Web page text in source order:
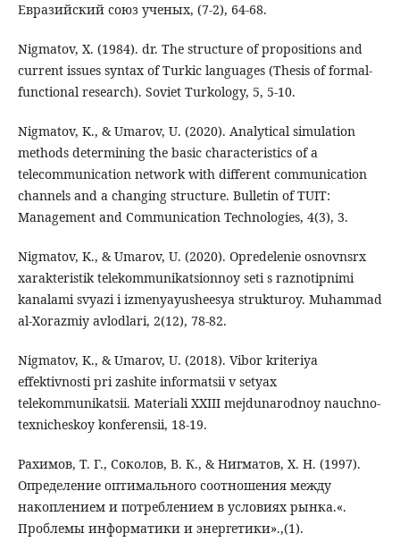
Евразийский союз ученых, (7-2), 64-68.
Nigmatov, X. (1984). dr. The structure of propositions and
current issues syntax of Turkic languages (Thesis of formal-
functional research). Soviet Turkology, 5, 5-10.
Nigmatov, K., & Umarov, U. (2020). Analytical simulation
methods determining the basic characteristics of a
telecommunication network with different communication
channels and a changing structure. Bulletin of TUIT:
Management and Communication Technologies, 4(3), 3.
Nigmatov, K., & Umarov, U. (2020). Opredelenie osnovnsrx
xarakteristik telekommunikatsionnoy seti s raznotipnimi
kanalami svyazi i izmenyayusheesya strukturoy. Muhammad
al-Xorazmiy avlodlari, 2(12), 78-82.
Nigmatov, K., & Umarov, U. (2018). Vibor kriteriya
effektivnosti pri zashite informatsii v setyax
telekommunikatsii. Materiali XXIII mejdunarodnoy nauchno-
texnicheskoy konferensii, 18-19.
Рахимов, Т. Г., Соколов, В. К., & Нигматов, Х. Н. (1997).
Определение оптимального соотношения между
накоплением и потреблением в условиях рынка.«.
Проблемы информатики и энергетики».,(1).